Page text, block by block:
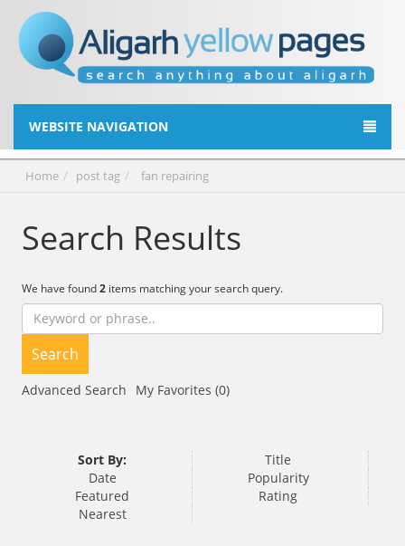
WEBSITE NAVIGATION
Home post tag fan repairing
Search Results
We have found2items matching your search query.
Search
Advanced Search My Favorites (0)
Sort By:
Title
Date
Popularity
Featured
Rating
Nearest